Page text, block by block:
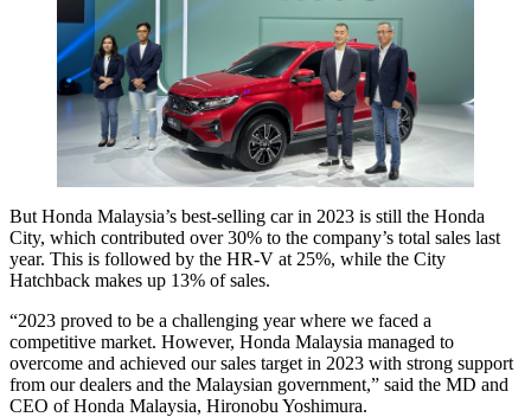
But Honda Malaysia’s best-selling car in 2023 is still the Honda
City, which contributed over 30% to the company’s total sales last
year. This is followed by the HR-V at 25%, while the City
Hatchback makes up 13% of sales.
“2023 proved to be a challenging year where we faced a
competitive market. However, Honda Malaysia managed to
overcome and achieved our sales target in 2023 with strong support
from our dealers and the Malaysian government,” said the MD and
CEO of Honda Malaysia, Hironobu Yoshimura.